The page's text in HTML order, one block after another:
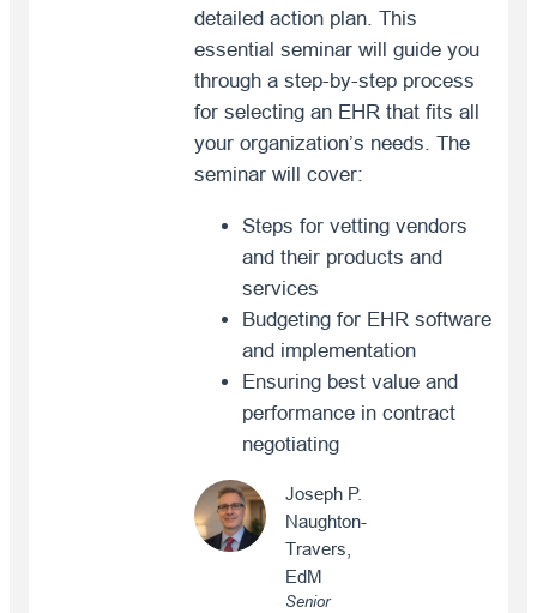
detailed action plan. This
essential seminar will guide you
through a step-by-step process
for selecting an EHR that fits all
your organization’s needs. The
seminar will cover:
Steps for vetting vendors
and their products and
services
Budgeting for EHR software
and implementation
Ensuring best value and
performance in contract
negotiating
Joseph P.
Naughton-
Travers,
EdM
Senior